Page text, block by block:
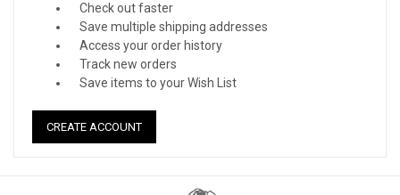
Check out faster
Save multiple shipping addresses
Access your order history
Track new orders
Save items to your Wish List
CREATE ACCOUNT